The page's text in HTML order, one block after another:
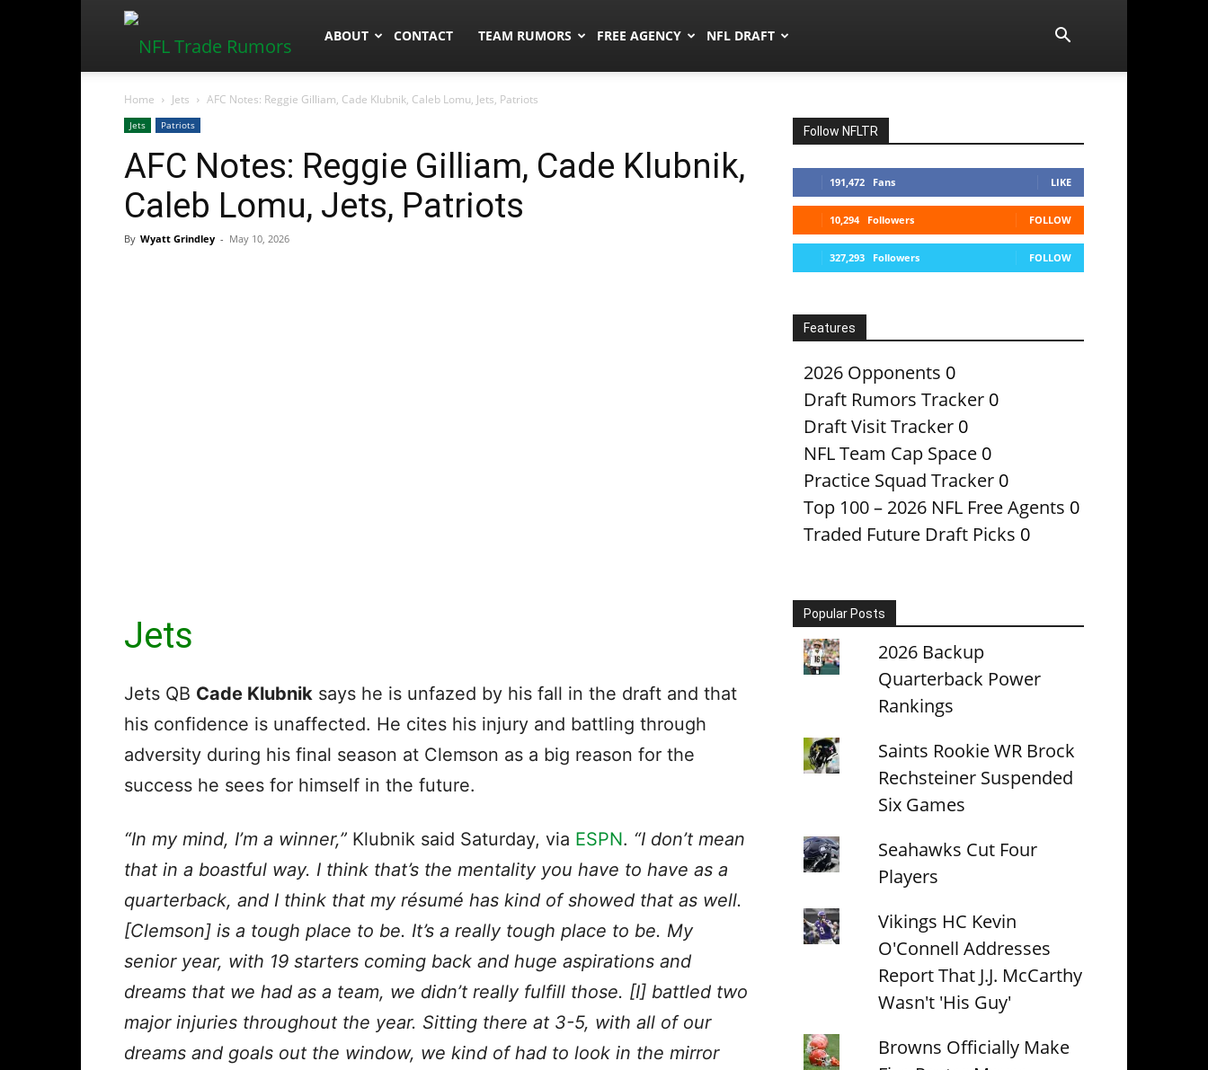
NFLTradeRumors.co
ABOUT CONTACT TEAM RUMORS FREE AGENCY NFL DRAFT
Home Jets AFC Notes: Reggie Gilliam, Cade Klubnik, Caleb Lomu, Jets, Patriots
Jets Patriots
AFC Notes: Reggie Gilliam, Cade Klubnik,
Caleb Lomu, Jets, Patriots
By Wyatt Grindley - May 10, 2026
Jets
Jets QB Cade Klubnik says he is unfazed by his fall in the draft and that
his confidence is unaffected. He cites his injury and battling through
adversity during his final season at Clemson as a big reason for the
success he sees for himself in the future.
“In my mind, I’m a winner,” Klubnik said Saturday, via ESPN. “I don’t mean
that in a boastful way. I think that’s the mentality you have to have as a
quarterback, and I think that my résumé has kind of showed that as well.
[Clemson] is a tough place to be. It’s a really tough place to be. My
senior year, with 19 starters coming back and huge aspirations and
dreams that we had as a team, we didn’t really fulfill those. [I] battled two
major injuries throughout the year. Sitting there at 3-5, with all of our
dreams and goals out the window, we kind of had to look in the mirror
Follow NFLTR
191,472 Fans LIKE
10,294 Followers FOLLOW
327,293 Followers FOLLOW
Features
2026 Opponents 0
Draft Rumors Tracker 0
Draft Visit Tracker 0
NFL Team Cap Space 0
Practice Squad Tracker 0
Top 100 – 2026 NFL Free Agents 0
Traded Future Draft Picks 0
Popular Posts
2026 Backup
Quarterback Power
Rankings
Saints Rookie WR Brock
Rechsteiner Suspended
Six Games
Seahawks Cut Four
Players
Vikings HC Kevin
O'Connell Addresses
Report That J.J. McCarthy
Wasn't 'His Guy'
Browns Officially Make